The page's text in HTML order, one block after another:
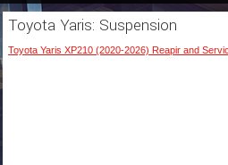
Toyota Yaris: Suspension
Toyota Yaris XP210 (2020-2026) Reapir and